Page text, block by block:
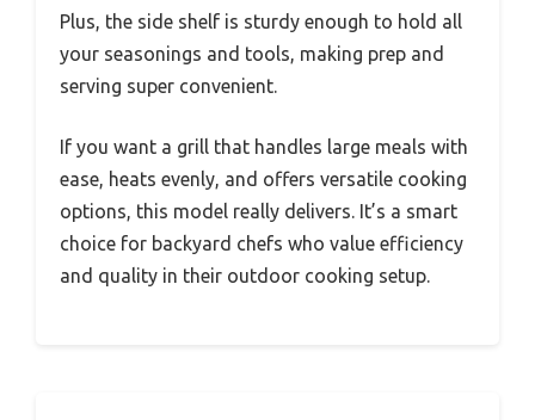
Plus, the side shelf is sturdy enough to hold all
your seasonings and tools, making prep and
serving super convenient.
If you want a grill that handles large meals with
ease, heats evenly, and offers versatile cooking
options, this model really delivers. It’s a smart
choice for backyard chefs who value efficiency
and quality in their outdoor cooking setup.